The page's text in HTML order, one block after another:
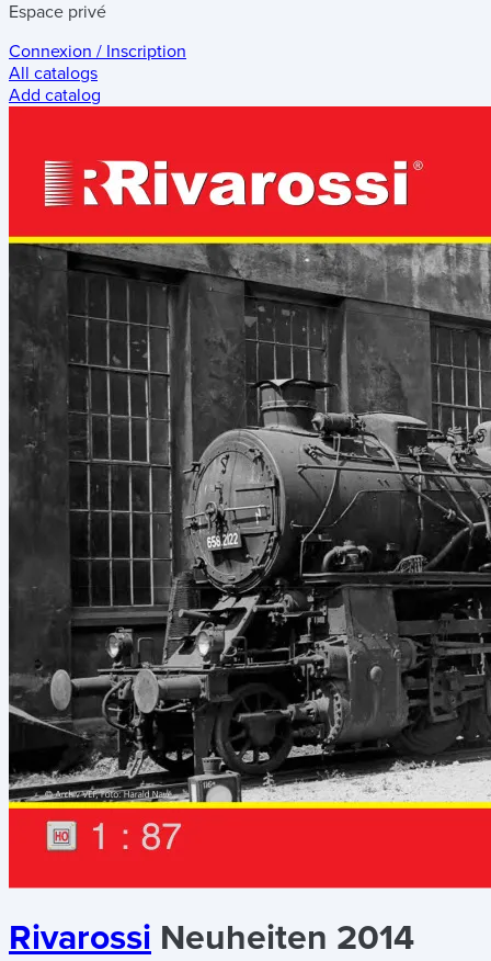
Espace privé
Connexion / Inscription
All catalogs
Add catalog
Rivarossi Neuheiten 2014